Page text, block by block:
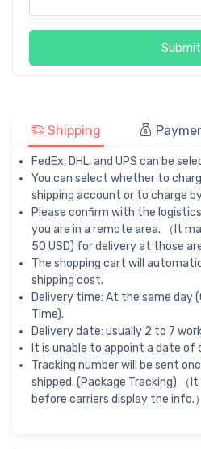
Submit
Shipping
FedEx, DHL, and UPS can be
You can select whether to
shipping account or to charge
Please confirm with the
you are in a remote area. （It
50 USD) for delivery at those
The shopping cart will
shipping cost.
Delivery time: At the same day
Time).
Delivery date: usually 2 to 7
It is unable to appoint a date of
Tracking number will be sent
shipped. (Package Tracking) （
before carriers display the info.）